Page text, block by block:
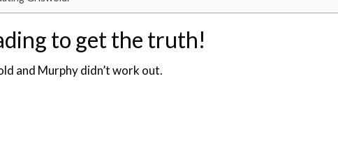
to get the truth!
and Murphy didn’t work out.